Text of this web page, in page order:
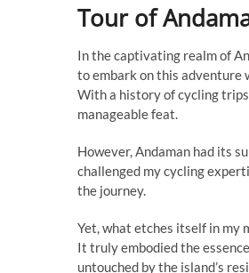
Tour of
In the captivating realm of
to embark on this adventure
With a history of cycling
manageable feat.
However, Andaman had its
challenged my cycling
the journey.
Yet, what etches itself in my
It truly embodied the
untouched by the island’s